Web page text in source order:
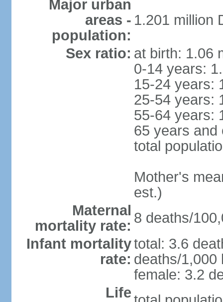
Major urban
areas -
population:
1.201 million
Sex ratio: at birth: 1.06
0-14 years:
15-24 years:
25-54 years:
55-64 years:
65 years and
total
Mother's
est.)
Maternal
mortality rate: 8 deaths/
Infant mortality
rate:
total: 3.6
deaths/1,000
female: 3.2
Life